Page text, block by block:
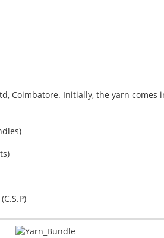
Coimbatore. Initially, the yarn comes